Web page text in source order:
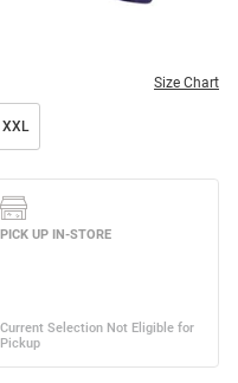
Size Chart
XXL